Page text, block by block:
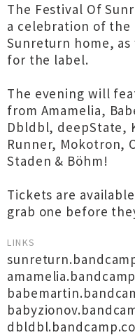
The Festival Of
a celebration of the
Sunreturn home,
for the label.
The evening will
from Amamelia,
Dbldbl, deepState,
Runner, Mokotron,
Staden & Böhm!
Tickets are
grab one before
LINKS